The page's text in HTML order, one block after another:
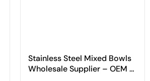
Stainless Steel Mixed Bowls
Wholesale Supplier – OEM &